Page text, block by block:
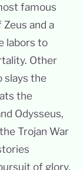
famous
and a
labors to
Other
slays the
the
Odysseus,
Trojan War
of glory.